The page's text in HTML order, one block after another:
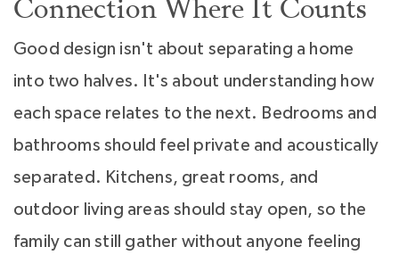
Connection Where It Counts
Good design isn't about separating a home
into two halves. It's about understanding how
each space relates to the next. Bedrooms and
bathrooms should feel private and acoustically
separated. Kitchens, great rooms, and
outdoor living areas should stay open, so the
family can still gather without anyone feeling